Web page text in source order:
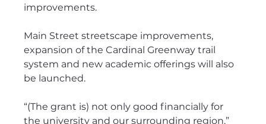
improvements.
Main Street streetscape improvements,
expansion of the Cardinal Greenway trail
system and new academic offerings will also
be launched.
“(The grant is) not only good financially for
the university and our surrounding region,”